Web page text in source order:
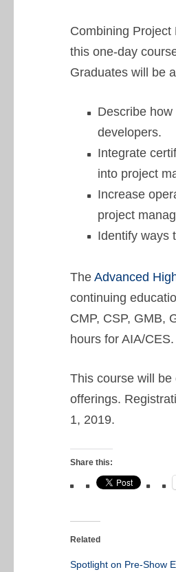
Combining
this one-day
Graduates will be
Describe
developers.
Integrate
into project
Increase
project
Identify ways
The Advanced
continuing
CMP, CSP, GMB,
hours for AIA/CES.
This course will
offerings.
1, 2019.
Share this:
Related
Spotlight on Pre-Show